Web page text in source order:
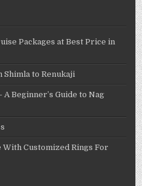
Packages at Best Price in
Shimla to Renukaji
Beginner’s Guide to Nag
Customized Rings For